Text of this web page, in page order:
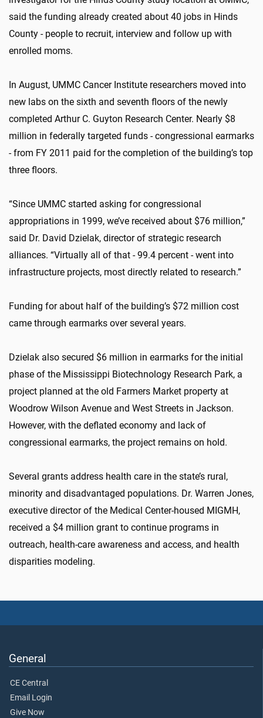
said the funding already created about 40 jobs in Hinds
County - people to recruit, interview and follow up with
enrolled moms.
In August, UMMC Cancer Institute researchers moved into
new labs on the sixth and seventh floors of the newly
completed Arthur C. Guyton Research Center. Nearly $8
million in federally targeted funds - congressional earmarks
- from FY 2011 paid for the completion of the building’s top
three floors.
“Since UMMC started asking for congressional
appropriations in 1999, we’ve received about $76 million,”
said Dr. David Dzielak, director of strategic research
alliances. “Virtually all of that - 99.4 percent - went into
infrastructure projects, most directly related to research.”
Funding for about half of the building’s $72 million cost
came through earmarks over several years.
Dzielak also secured $6 million in earmarks for the initial
phase of the Mississippi Biotechnology Research Park, a
project planned at the old Farmers Market property at
Woodrow Wilson Avenue and West Streets in Jackson.
However, with the deflated economy and lack of
congressional earmarks, the project remains on hold.
Several grants address health care in the state’s rural,
minority and disadvantaged populations. Dr. Warren Jones,
executive director of the Medical Center-housed MIGMH,
received a $4 million grant to continue programs in
outreach, health-care awareness and access, and health
disparities modeling.
General
CE Central
Email Login
Give Now